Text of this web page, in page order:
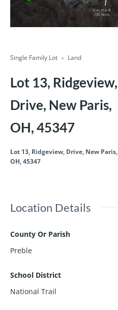
Single Family Lot Land
Lot 13, Ridgeview,
Drive, New Paris,
OH, 45347
Lot 13, Ridgeview, Drive, New Paris,
OH, 45347
Location Details
County Or Parish
Preble
School District
National Trail